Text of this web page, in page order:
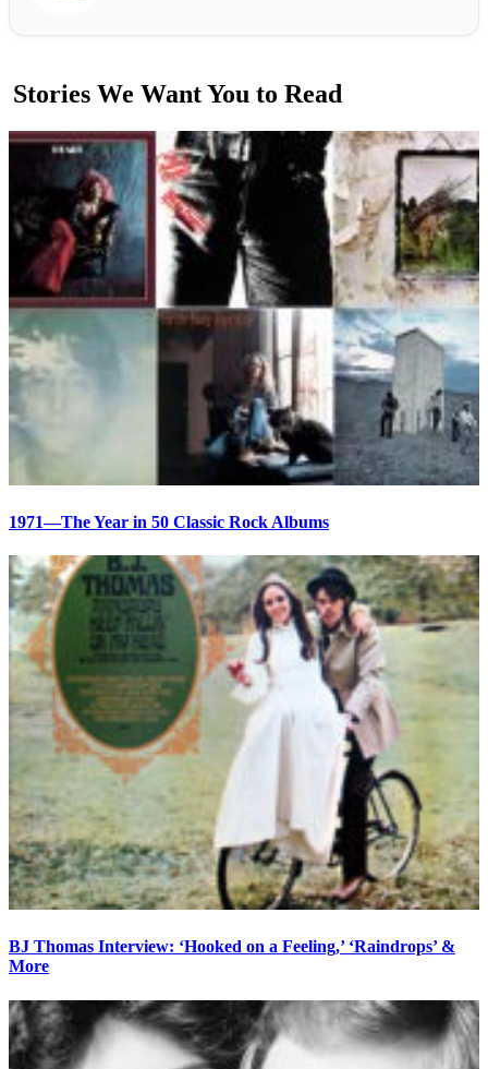
Stories We Want You to Read
1971—The Year in 50 Classic Rock Albums
BJ Thomas Interview: ‘Hooked on a Feeling,’ ‘Raindrops’ &
More